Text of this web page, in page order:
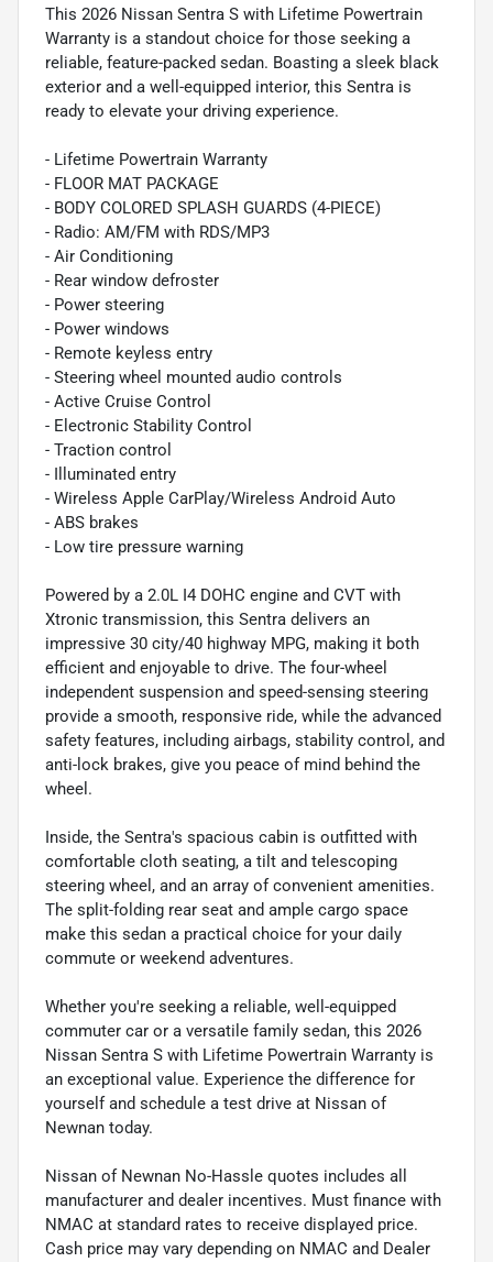
This 2026 Nissan Sentra S with Lifetime Powertrain
Warranty is a standout choice for those seeking a
reliable, feature-packed sedan. Boasting a sleek black
exterior and a well-equipped interior, this Sentra is
ready to elevate your driving experience.
- Lifetime Powertrain Warranty
- FLOOR MAT PACKAGE
- BODY COLORED SPLASH GUARDS (4-PIECE)
- Radio: AM/FM with RDS/MP3
- Air Conditioning
- Rear window defroster
- Power steering
- Power windows
- Remote keyless entry
- Steering wheel mounted audio controls
- Active Cruise Control
- Electronic Stability Control
- Traction control
- Illuminated entry
- Wireless Apple CarPlay/Wireless Android Auto
- ABS brakes
- Low tire pressure warning
Powered by a 2.0L I4 DOHC engine and CVT with
Xtronic transmission, this Sentra delivers an
impressive 30 city/40 highway MPG, making it both
efficient and enjoyable to drive. The four-wheel
independent suspension and speed-sensing steering
provide a smooth, responsive ride, while the advanced
safety features, including airbags, stability control, and
anti-lock brakes, give you peace of mind behind the
wheel.
Inside, the Sentra's spacious cabin is outfitted with
comfortable cloth seating, a tilt and telescoping
steering wheel, and an array of convenient amenities.
The split-folding rear seat and ample cargo space
make this sedan a practical choice for your daily
commute or weekend adventures.
Whether you're seeking a reliable, well-equipped
commuter car or a versatile family sedan, this 2026
Nissan Sentra S with Lifetime Powertrain Warranty is
an exceptional value. Experience the difference for
yourself and schedule a test drive at Nissan of
Newnan today.
Nissan of Newnan No-Hassle quotes includes all
manufacturer and dealer incentives. Must finance with
NMAC at standard rates to receive displayed price.
Cash price may vary depending on NMAC and Dealer